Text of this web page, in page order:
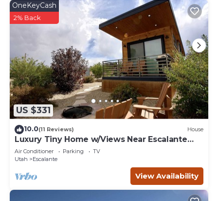
US $331
OneKeyCash
2% Back
10.0(11 Reviews) House
Luxury Tiny Home w/Views Near Escalante
Utah
Air Conditioner Parking
TV
Utah
Escalante
View Availability